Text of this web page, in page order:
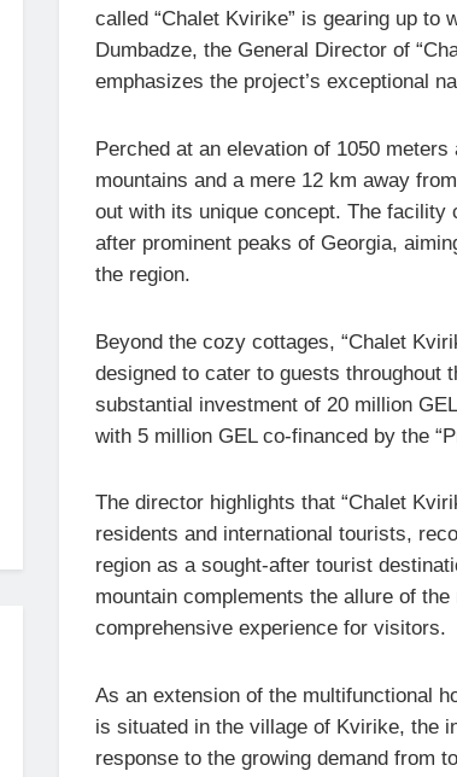
called “Chalet Kvirike” is gearing up to
Dumbadze, the General Director of
emphasizes the project’s exceptional
Perched at an elevation of 1050
mountains and a mere 12 km away
out with its unique concept. The facility
after prominent peaks of Georgia,
the region.
Beyond the cozy cottages, “Chalet
designed to cater to guests throughout
substantial investment of 20 million
with 5 million GEL co-financed by the
The director highlights that “Chalet
residents and international tourists,
region as a sought-after tourist
mountain complements the allure of
comprehensive experience for visitors.
As an extension of the multifunctional
is situated in the village of Kvirike, the
response to the growing demand from